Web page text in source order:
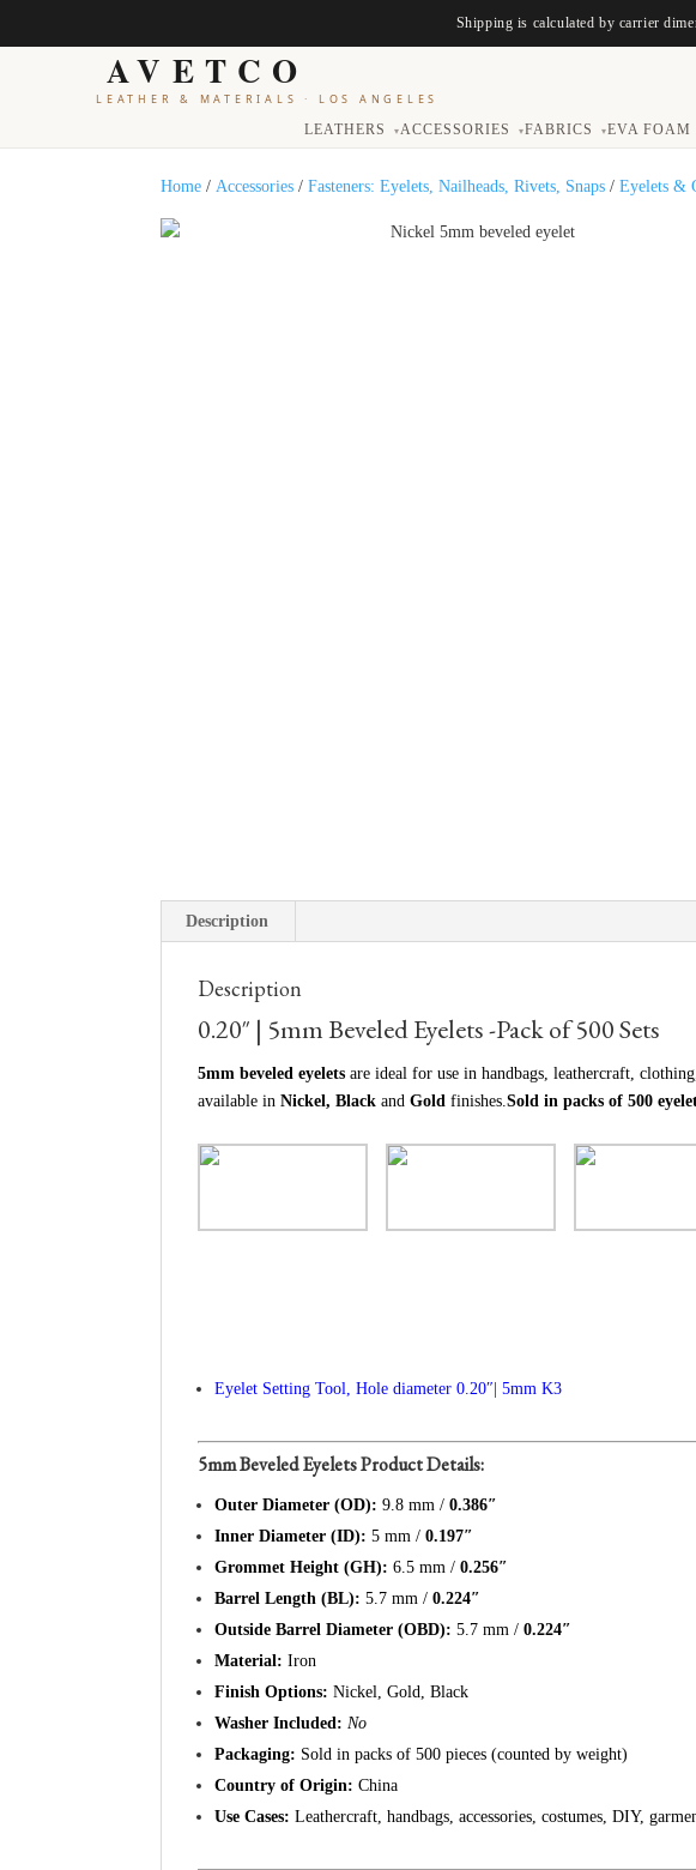
Shipping is calculated by carrier
AVETCO
LEATHER & MATERIALS · LOS ANGELES
LEATHERS ▾ ACCESSORIES ▾ FABRICS ▾ EVA FOAM
Home /Accessories /Fasteners: Eyelets, Nailheads, Rivets, Snaps /Eyelets &
Description
Description
0.20″ | 5mm Beveled Eyelets -Pack of 500 Sets
5mm beveled eyelets are ideal for use in handbags, leathercraft,
available inNickel, Black andGold finishes.Sold in packs of 500
Eyelet Setting Tool, Hole diameter 0.20″| 5mm K3
5mm Beveled Eyelets Product Details:
Outer Diameter (OD): 9.8 mm /0.386″
Inner Diameter (ID): 5 mm /0.197″
Grommet Height (GH): 6.5 mm /0.256″
Barrel Length (BL): 5.7 mm /0.224″
Outside Barrel Diameter (OBD): 5.7 mm /0.224″
Material: Iron
Finish Options: Nickel, Gold, Black
Washer Included: No
Packaging: Sold in packs of 500 pieces (counted by weight)
Country of Origin: China
Use Cases: Leathercraft, handbags, accessories, costumes, DIY,